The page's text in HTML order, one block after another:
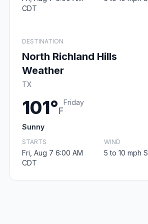
CDT
DESTINATION
North Richland Hills
Weather
TX
101°F
Friday
Sunny
STARTS
Fri, Aug 7 6:00 AM
CDT
WIND
5 to 10 mph S